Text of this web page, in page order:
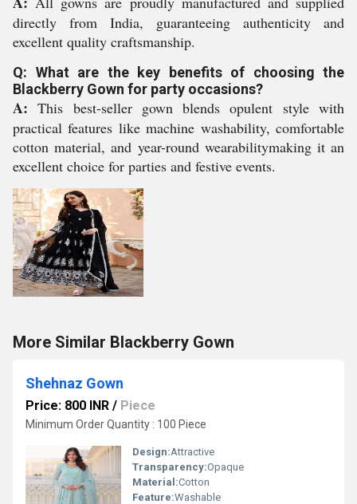
directly from India, guaranteeing authenticity and
excellent quality craftsmanship.
Q: What are the key benefits of choosing the
Blackberry Gown for party occasions?
A: This best-seller gown blends opulent style with
practical features like machine washability, comfortable
cotton material, and year-round wearabilitymaking it an
excellent choice for parties and festive events.
More Similar Blackberry Gown
Shehnaz Gown
Price: 800 INR / Piece
Minimum Order Quantity : 100 Piece
Design:Attractive
Transparency:Opaque
Material:Cotton
Feature:Washable